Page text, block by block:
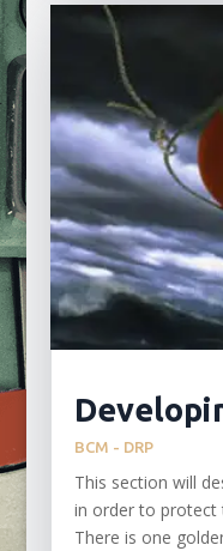
BCM - DRP
This section will
in order to protect
There is one